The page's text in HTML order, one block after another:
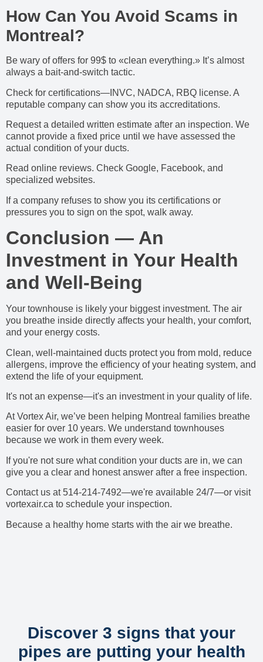
How Can You Avoid Scams in
Montreal?
Be wary of offers for 99$ to «clean everything.» It’s almost
always a bait-and-switch tactic.
Check for certifications—INVC, NADCA, RBQ license. A
reputable company can show you its accreditations.
Request a detailed written estimate after an inspection. We
cannot provide a fixed price until we have assessed the
actual condition of your ducts.
Read online reviews. Check Google, Facebook, and
specialized websites.
If a company refuses to show you its certifications or
pressures you to sign on the spot, walk away.
Conclusion — An
Investment in Your Health
and Well-Being
Your townhouse is likely your biggest investment. The air
you breathe inside directly affects your health, your comfort,
and your energy costs.
Clean, well-maintained ducts protect you from mold, reduce
allergens, improve the efficiency of your heating system, and
extend the life of your equipment.
It's not an expense—it's an investment in your quality of life.
At Vortex Air, we’ve been helping Montreal families breathe
easier for over 10 years. We understand townhouses
because we work in them every week.
If you're not sure what condition your ducts are in, we can
give you a clear and honest answer after a free inspection.
Contact us at 514-214-7492—we're available 24/7—or visit
vortexair.ca to schedule your inspection.
Because a healthy home starts with the air we breathe.
Discover 3 signs that your
pipes are putting your health